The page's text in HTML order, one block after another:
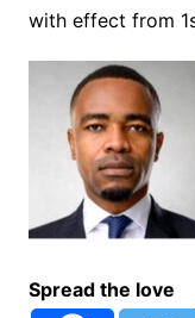
with effect from
Spread the love